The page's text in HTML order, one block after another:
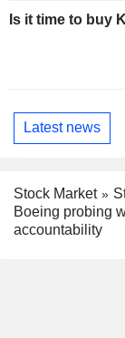
Is it time to buy
Latest news
Stock Market
Boeing probing
accountability